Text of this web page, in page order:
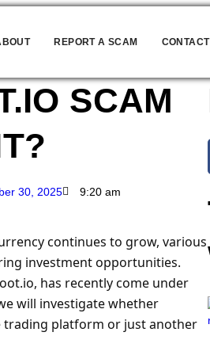
REPORT A SCAM CONTACT
SCAM
30, 2025
9:20 am
continues to grow, various
investment opportunities.
has recently come under
will investigate whether
trading platform or just another